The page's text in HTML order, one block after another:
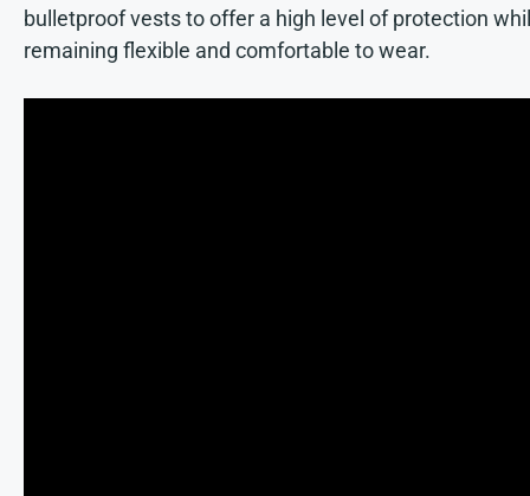
bulletproof vests to offer a high level of protection
remaining flexible and comfortable to wear.